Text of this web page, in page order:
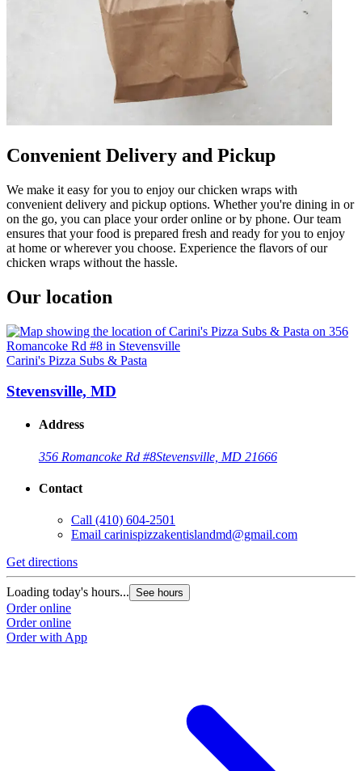
Convenient Delivery and Pickup
We make it easy for you to enjoy our chicken wraps with
convenient delivery and pickup options. Whether you're dining in or
on the go, you can place your order online or by phone. Our team
ensures that your food is prepared fresh and ready for you to enjoy
at home or wherever you choose. Experience the flavors of our
chicken wraps without the hassle.
Our location
Carini's Pizza Subs & Pasta
Stevensville, MD
Address
356 Romancoke Rd #8Stevensville, MD 21666
Contact
Call (410) 604-2501
Email carinispizzakentislandmd@gmail.com
Get directions
Loading today's hours... See hours
Order online
Order online
Order with App